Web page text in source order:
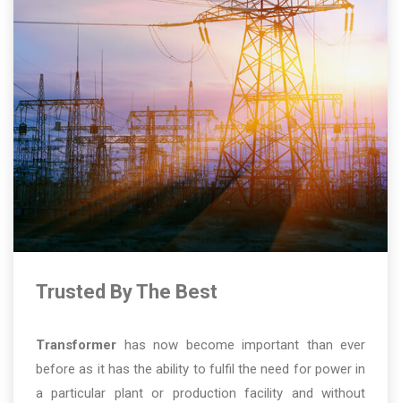
Trusted By The Best
Transformer has now become important than ever
before as it has the ability to fulfil the need for power in
a particular plant or production facility and without